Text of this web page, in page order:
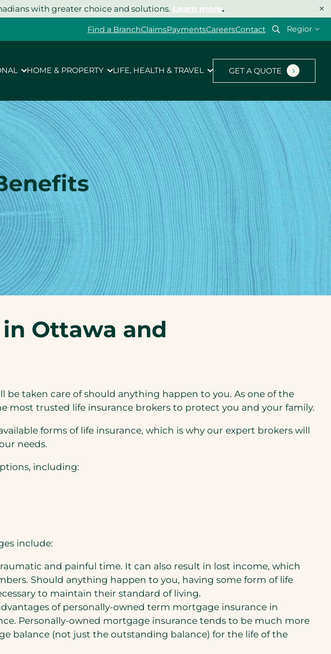
with greater choice and solutions. Learn more. ×
Find a BranchClaimsPaymentsCareersContact
Select
HOME & PROPERTY LIFE, HEALTH & TRAVEL GET A QUOTE
Ottawa and
taken care of should anything happen to you. As one of the
most trusted life insurance brokers to protect you and your family.
forms of life insurance, which is why our expert brokers will
needs.
including:
include:
and painful time. It can also result in lost income, which
Should anything happen to you, having some form of life
to maintain their standard of living.
of personally-owned term mortgage insurance in
Personally-owned mortgage insurance tends to be much more
balance (not just the outstanding balance) for the life of the